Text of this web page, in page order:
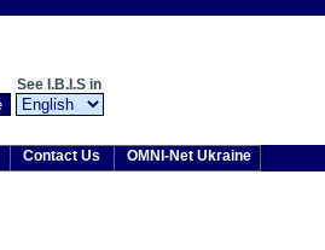
See I.B.I.S in
Contact Us OMNI-Net Ukraine